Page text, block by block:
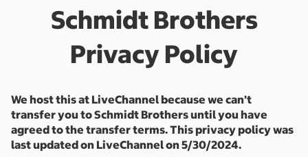
Schmidt Brothers
Privacy Policy
We host this at LiveChannel because we can’t
transfer you to Schmidt Brothers until you have
agreed to the transfer terms. This privacy policy was
last updated on LiveChannel on 5/30/2024.